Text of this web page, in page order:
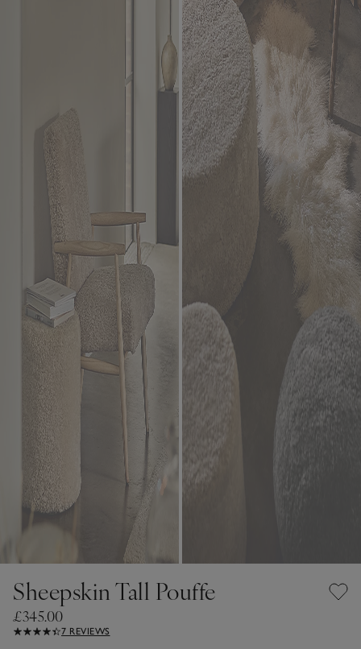
Sheepskin Tall Pouffe
£345.00
7 REVIEWS